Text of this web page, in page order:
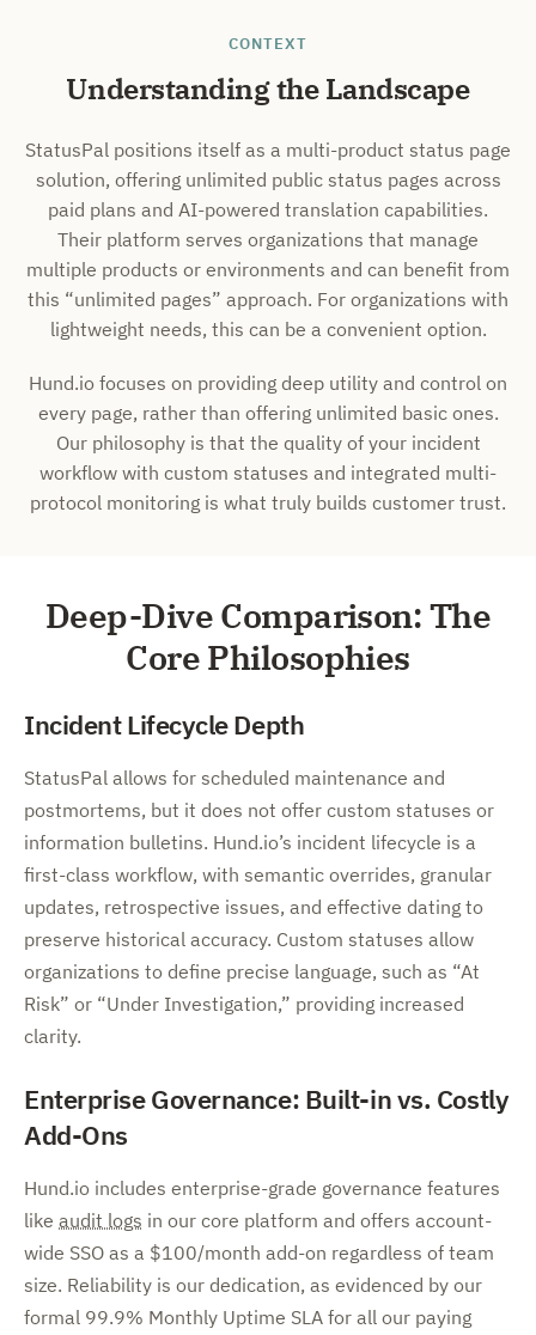
CONTEXT
Understanding the Landscape
StatusPal positions itself as a multi-product status page
solution, offering unlimited public status pages across
paid plans and AI-powered translation capabilities.
Their platform serves organizations that manage
multiple products or environments and can benefit from
this “unlimited pages” approach. For organizations with
lightweight needs, this can be a convenient option.
Hund.io focuses on providing deep utility and control on
every page, rather than offering unlimited basic ones.
Our philosophy is that the quality of your incident
workflow with custom statuses and integrated multi-
protocol monitoring is what truly builds customer trust.
Deep-Dive Comparison: The
Core Philosophies
Incident Lifecycle Depth
StatusPal allows for scheduled maintenance and
postmortems, but it does not offer custom statuses or
information bulletins. Hund.io’s incident lifecycle is a
first-class workflow, with semantic overrides, granular
updates, retrospective issues, and effective dating to
preserve historical accuracy. Custom statuses allow
organizations to define precise language, such as “At
Risk” or “Under Investigation,” providing increased
clarity.
Enterprise Governance: Built-in vs. Costly
Add-Ons
Hund.io includes enterprise-grade governance features
like audit logs in our core platform and offers account-
wide SSO as a $100/month add-on regardless of team
size. Reliability is our dedication, as evidenced by our
formal 99.9% Monthly Uptime SLA for all our paying